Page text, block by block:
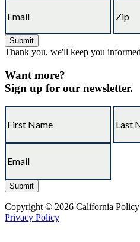
Thank you, we'll keep you
Want more?
Sign up for our newsletter.
Copyright © 2026 California Policy
Privacy Policy